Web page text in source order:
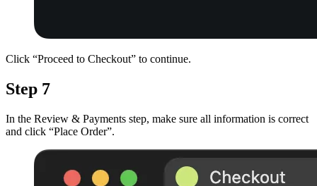
Click “Proceed to Checkout” to continue.
Step 7
In the Review & Payments step, make sure all information is correct
and click “Place Order”.